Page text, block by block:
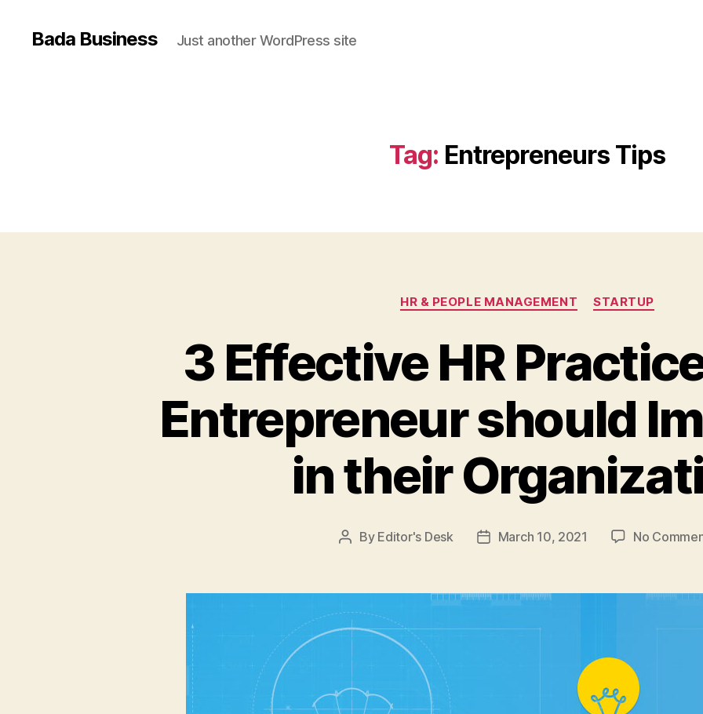
Bada Business Just another WordPress site
Tag: Entrepreneurs Tips
Categories
HR & PEOPLE MANAGEMENT STARTUP
3 Effective HR
Entrepreneur should
in their
Post
By Editor's Desk
PostMarch 10, 2021 No